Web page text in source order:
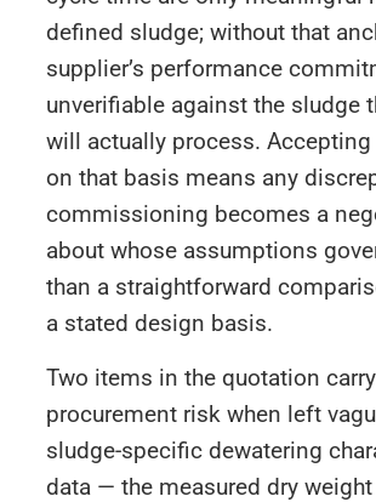
defined sludge; without that
supplier’s performance
unverifiable against the sludge
will actually process.
on that basis means any
commissioning becomes a
about whose assumptions
than a straightforward
a stated design basis.
Two items in the quotation
procurement risk when left
sludge-specific dewatering
data — the measured dry